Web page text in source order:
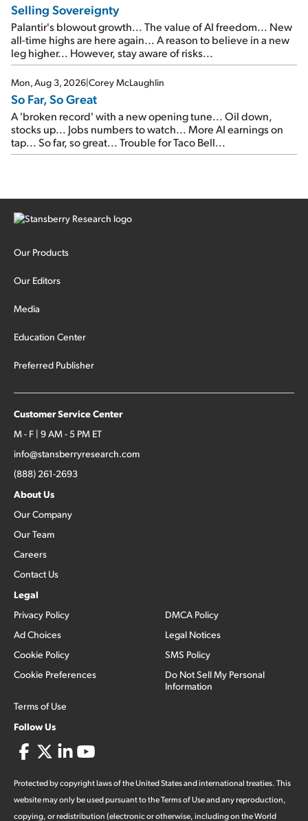
Selling Sovereignty
Palantir's blowout growth... The value of AI freedom... New
all-time highs are here again... A reason to believe in a new
leg higher... However, stay aware of risks...
Mon, Aug 3, 2026|Corey McLaughlin
So Far, So Great
A 'broken record' with a new opening tune... Oil down,
stocks up... Jobs numbers to watch... More AI earnings on
tap... So far, so great... Trouble for Taco Bell...
Our Products
Our Editors
Media
Education Center
Preferred Publisher
Customer Service Center
M - F | 9 AM - 5 PM ET
info@stansberryresearch.com
(888) 261-2693
About Us
Our Company
Our Team
Careers
Contact Us
Legal
Privacy Policy
Ad Choices
Cookie Policy
Cookie Preferences
Terms of Use
DMCA Policy
Legal Notices
SMS Policy
Do Not Sell My Personal
Information
Follow Us
Protected by copyright laws of the United States and international treaties. This
website may only be used pursuant to the Terms of Use and any reproduction,
copying, or redistribution (electronic or otherwise, including on the World